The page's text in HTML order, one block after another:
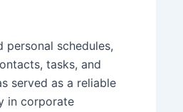
schedules,
tasks, and
served as a reliable
in corporate